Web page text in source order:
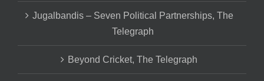
Jugalbandis – Seven Political Partnerships, The
Telegraph
Beyond Cricket, The Telegraph